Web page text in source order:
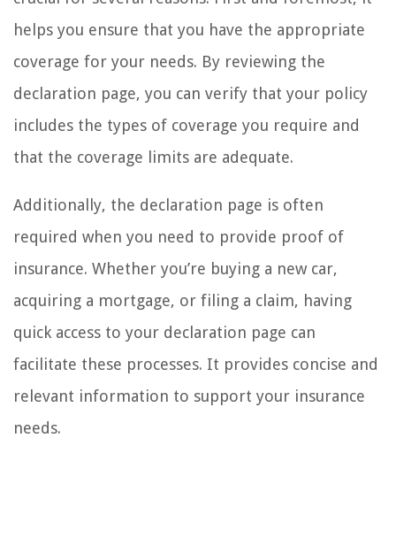
helps you ensure that you have the appropriate
coverage for your needs. By reviewing the
declaration page, you can verify that your policy
includes the types of coverage you require and
that the coverage limits are adequate.
Additionally, the declaration page is often
required when you need to provide proof of
insurance. Whether you’re buying a new car,
acquiring a mortgage, or filing a claim, having
quick access to your declaration page can
facilitate these processes. It provides concise and
relevant information to support your insurance
needs.